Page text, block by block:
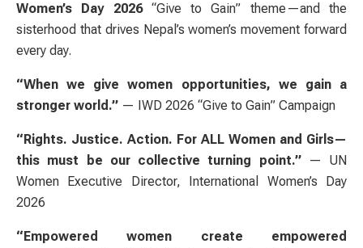
Women’s Day 2026“Give to Gain” theme—and the
sisterhood that drives Nepal’s women’s movement forward
every day.
“When we give women opportunities, we gain a
stronger world.” — IWD 2026 “Give to Gain” Campaign
“Rights. Justice. Action. For ALL Women and Girls—
this must be our collective turning point.”— UN
Women Executive Director, International Women’s Day
2026
“Empowered women create empowered